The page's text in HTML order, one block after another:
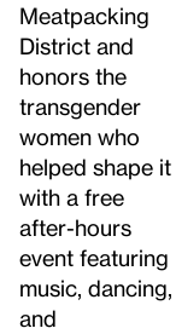
Meatpacking
District and
honors the
transgender
women who
helped shape it
with a free
after-hours
event featuring
music, dancing,
and